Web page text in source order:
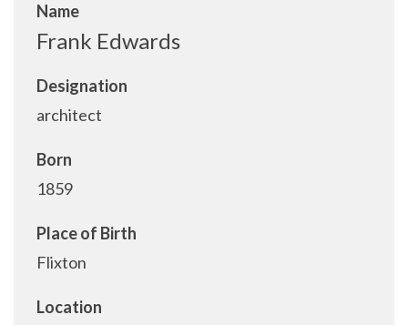
Name
Frank Edwards
Designation
architect
Born
1859
Place of Birth
Flixton
Location